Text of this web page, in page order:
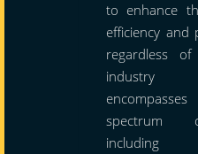
to enhance
efficiency and
regardless
industry
spectrum